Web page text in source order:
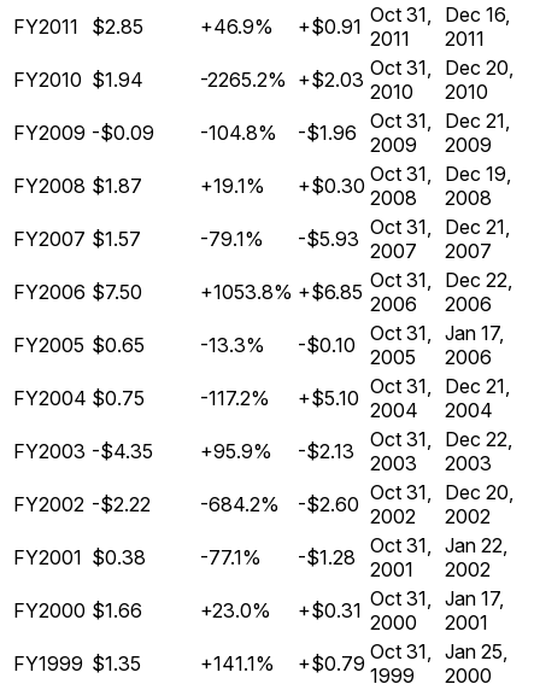
FY2011
$2.85 +46.9% +$0.91 Oct 31,
2011
Dec 16,
2011
FY2010 $1.94 -2265.2% +$2.03 Oct 31,
2010
Dec 20,
2010
FY2009 -$0.09 -104.8% -$1.96 Oct 31,
2009
Dec 21,
2009
FY2008 $1.87 +19.1% +$0.30 Oct 31,
2008
Dec 19,
2008
FY2007 $1.57 -79.1% -$5.93 Oct 31,
2007
Dec 21,
2007
FY2006 $7.50 +1053.8% +$6.85 Oct 31,
2006
Dec 22,
2006
FY2005 $0.65 -13.3% -$0.10
Oct 31,
2005
Jan 17,
2006
FY2004 $0.75 -117.2% +$5.10 Oct 31,
2004
Dec 21,
2004
FY2003 -$4.35 +95.9% -$2.13
Oct 31,
2003
Dec 22,
2003
FY2002 -$2.22 -684.2% -$2.60 Oct 31,
2002
Dec 20,
2002
FY2001 $0.38 -77.1% -$1.28
Oct 31,
2001
Jan 22,
2002
FY2000 $1.66 +23.0% +$0.31 Oct 31,
2000
Jan 17,
2001
FY1999 $1.35 +141.1% +$0.79 Oct 31,
1999
Jan 25,
2000